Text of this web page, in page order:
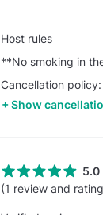
Host rules
**No smoking in
Cancellation
Show
5.0
(1 review and